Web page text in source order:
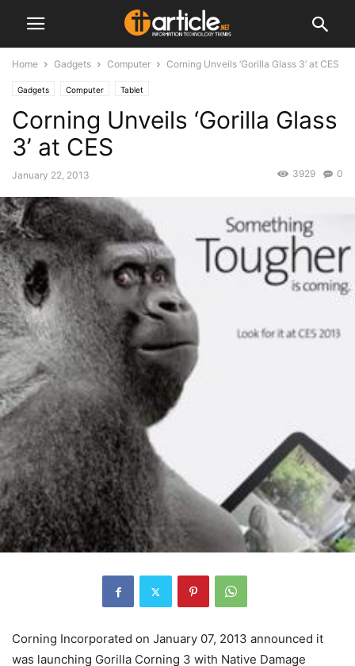
Home Gadgets Computer Corning Unveils ‘Gorilla Glass 3’ at CES
Gadgets Computer Tablet
Corning Unveils ‘Gorilla Glass
3’ at CES
January 22, 2013 0
3929
Corning Incorporated on January 07, 2013 announced it
was launching Gorilla Corning 3 with Native Damage